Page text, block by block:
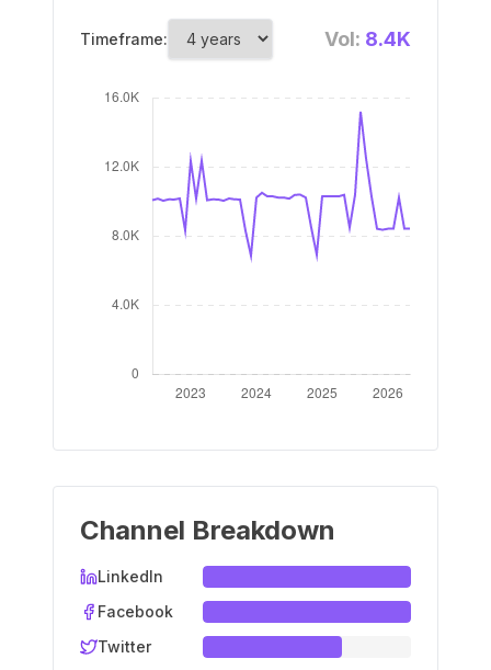
Timeframe: Vol: 8.4K
Channel Breakdown
LinkedIn
Facebook
Twitter